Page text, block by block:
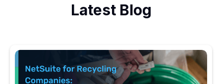
Latest Blog